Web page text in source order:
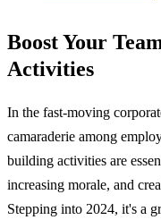
Boost Your
Activities
In the fast-moving
camaraderie among
building activities are
increasing morale, and
Stepping into 2024, it's a